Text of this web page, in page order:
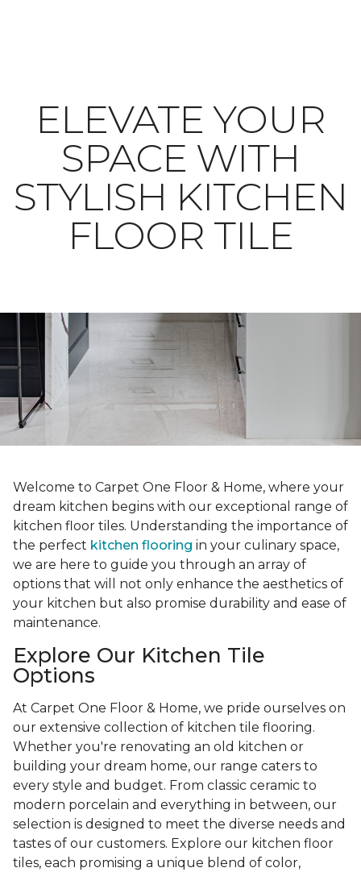
ELEVATE YOUR
SPACE WITH
STYLISH KITCHEN
FLOOR TILE
Welcome to Carpet One Floor & Home, where your
dream kitchen begins with our exceptional range of
kitchen floor tiles. Understanding the importance of
the perfect kitchen flooring in your culinary space,
we are here to guide you through an array of
options that will not only enhance the aesthetics of
your kitchen but also promise durability and ease of
maintenance.
Explore Our Kitchen Tile
Options
At Carpet One Floor & Home, we pride ourselves on
our extensive collection of kitchen tile flooring.
Whether you're renovating an old kitchen or
building your dream home, our range caters to
every style and budget. From classic ceramic to
modern porcelain and everything in between, our
selection is designed to meet the diverse needs and
tastes of our customers. Explore our kitchen floor
tiles, each promising a unique blend of color,